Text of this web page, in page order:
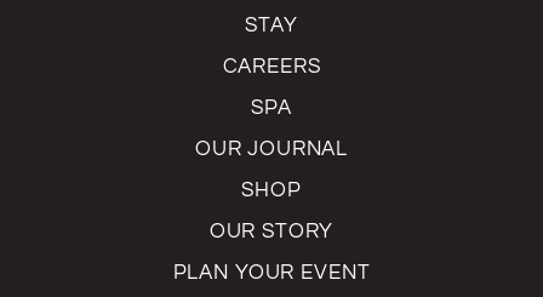
STAY
CAREERS
SPA
OUR JOURNAL
SHOP
OUR STORY
PLAN YOUR EVENT